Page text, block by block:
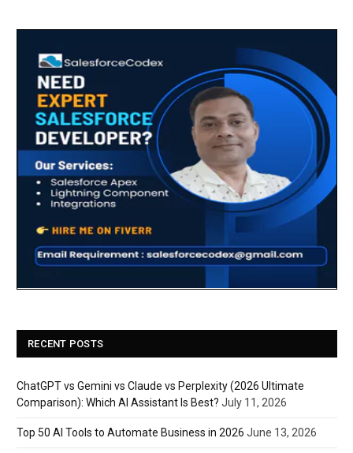
RECENT POSTS
ChatGPT vs Gemini vs Claude vs Perplexity (2026 Ultimate
Comparison): Which AI Assistant Is Best? July 11, 2026
Top 50 AI Tools to Automate Business in 2026 June 13, 2026